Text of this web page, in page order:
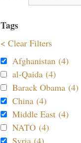
Tags
< Clear Filters
Afghanistan (4)
al-Qaida (4)
Barack Obama (4)
China (4)
Middle East (4)
NATO (4)
Syria (4)